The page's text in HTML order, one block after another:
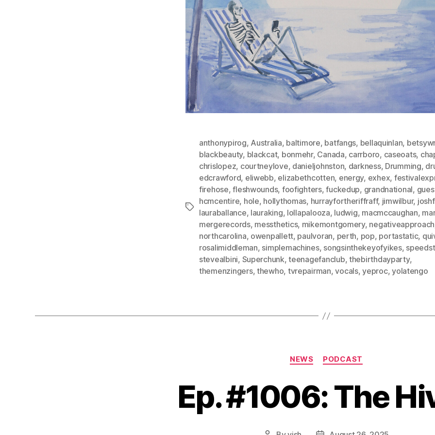
Tags
anthonypirog, Australia, baltimore, batfangs, bellaquinlan,
blackbeauty, blackcat, bonmehr, Canada, carrboro, caseoats,
chrislopez, courtneylove, danieljohnston, darkness, Drumming,
edcrawford, eliwebb, elizabethcotten, energy, exhex,
firehose,fleshwounds, foofighters,fuckedup, grandnational,
hcmcentire, hole, hollythomas, hurrayfortheriffraff, jimwilbur,
lauraballance, lauraking, lollapalooza, ludwig, macmccaughan,
mergerecords, messthetics, mikemontgomery, negativeapproach
northcarolina, owenpallett, paulvoran, perth, pop, portastatic,
rosalimiddleman, simplemachines, songsinthekeyofyikes,
stevealbini, Superchunk,teenagefanclub, thebirthdayparty,
themenzingers, thewho, tvrepairman,vocals,yeproc,yolatengo
Categories
NEWS PODCAST
Ep. #1006: The